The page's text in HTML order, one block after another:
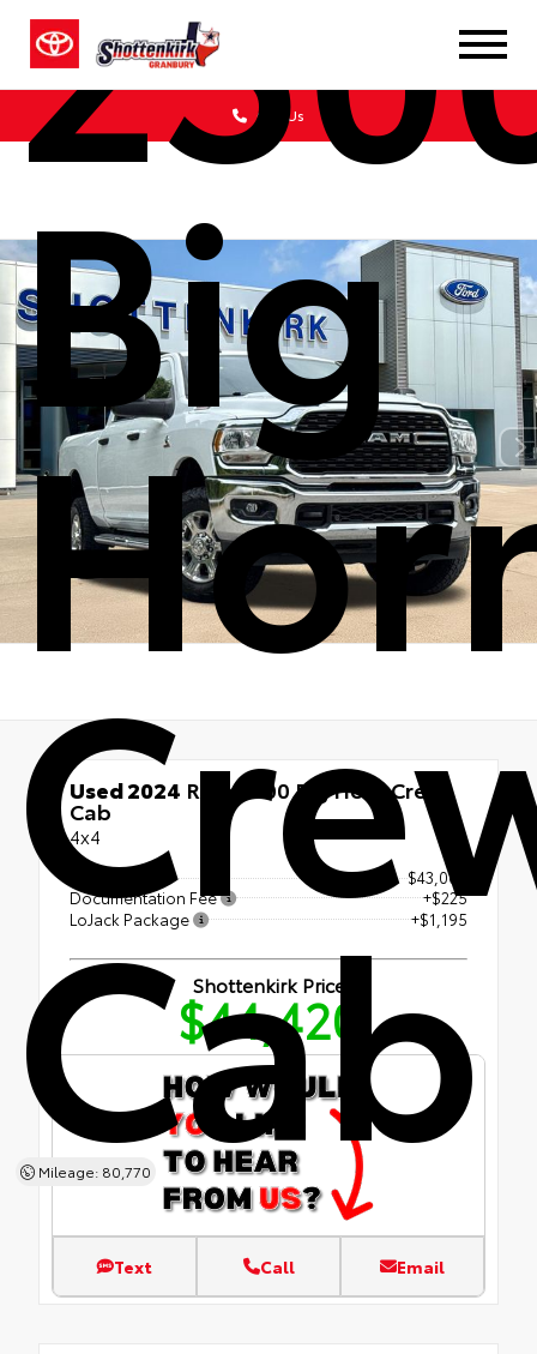
Call Us
Big
Cab
Mileage: 80,770
Used 2024 Ram 2500 Big Horn Crew
Cab
4x4
$43,000
Documentation Fee
+$225
LoJack Package
+$1,195
Shottenkirk Price
$44,420
Text Call Email